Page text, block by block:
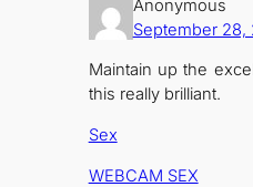
Anonymous
September 28,
Maintain up the
this really brilliant.
Sex
WEBCAM SEX